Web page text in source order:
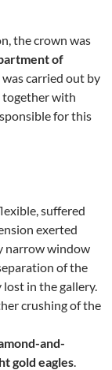
the crown was
of
carried out by
together with
for this
suffered
exerted
narrow window
of the
lost in the gallery.
crushing of the
and-
gold eagles.